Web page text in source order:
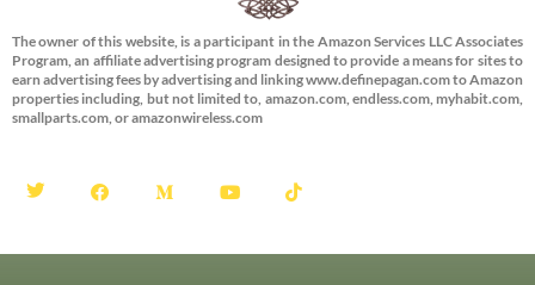
The owner of this website, is a participant in the Amazon Services LLC Associates
Program, an affiliate advertising program designed to provide a means for sites to
earn advertising fees by advertising and linking www.definepagan.com to Amazon
properties including, but not limited to, amazon.com, endless.com, myhabit.com,
smallparts.com, or amazonwireless.com